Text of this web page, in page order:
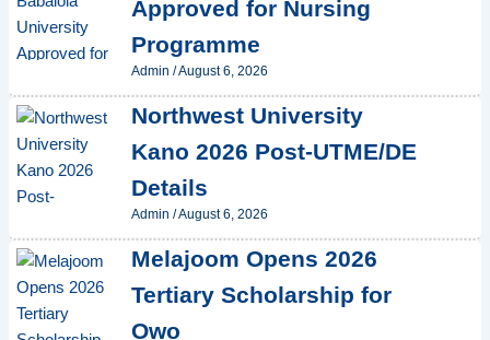
Approved for Nursing
Programme
Admin /August 6, 2026
Northwest University
Kano 2026 Post-UTME/DE
Details
Admin /August 6, 2026
Melajoom Opens 2026
Tertiary Scholarship for
Owo